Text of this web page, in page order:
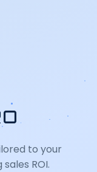
to your
ROI.